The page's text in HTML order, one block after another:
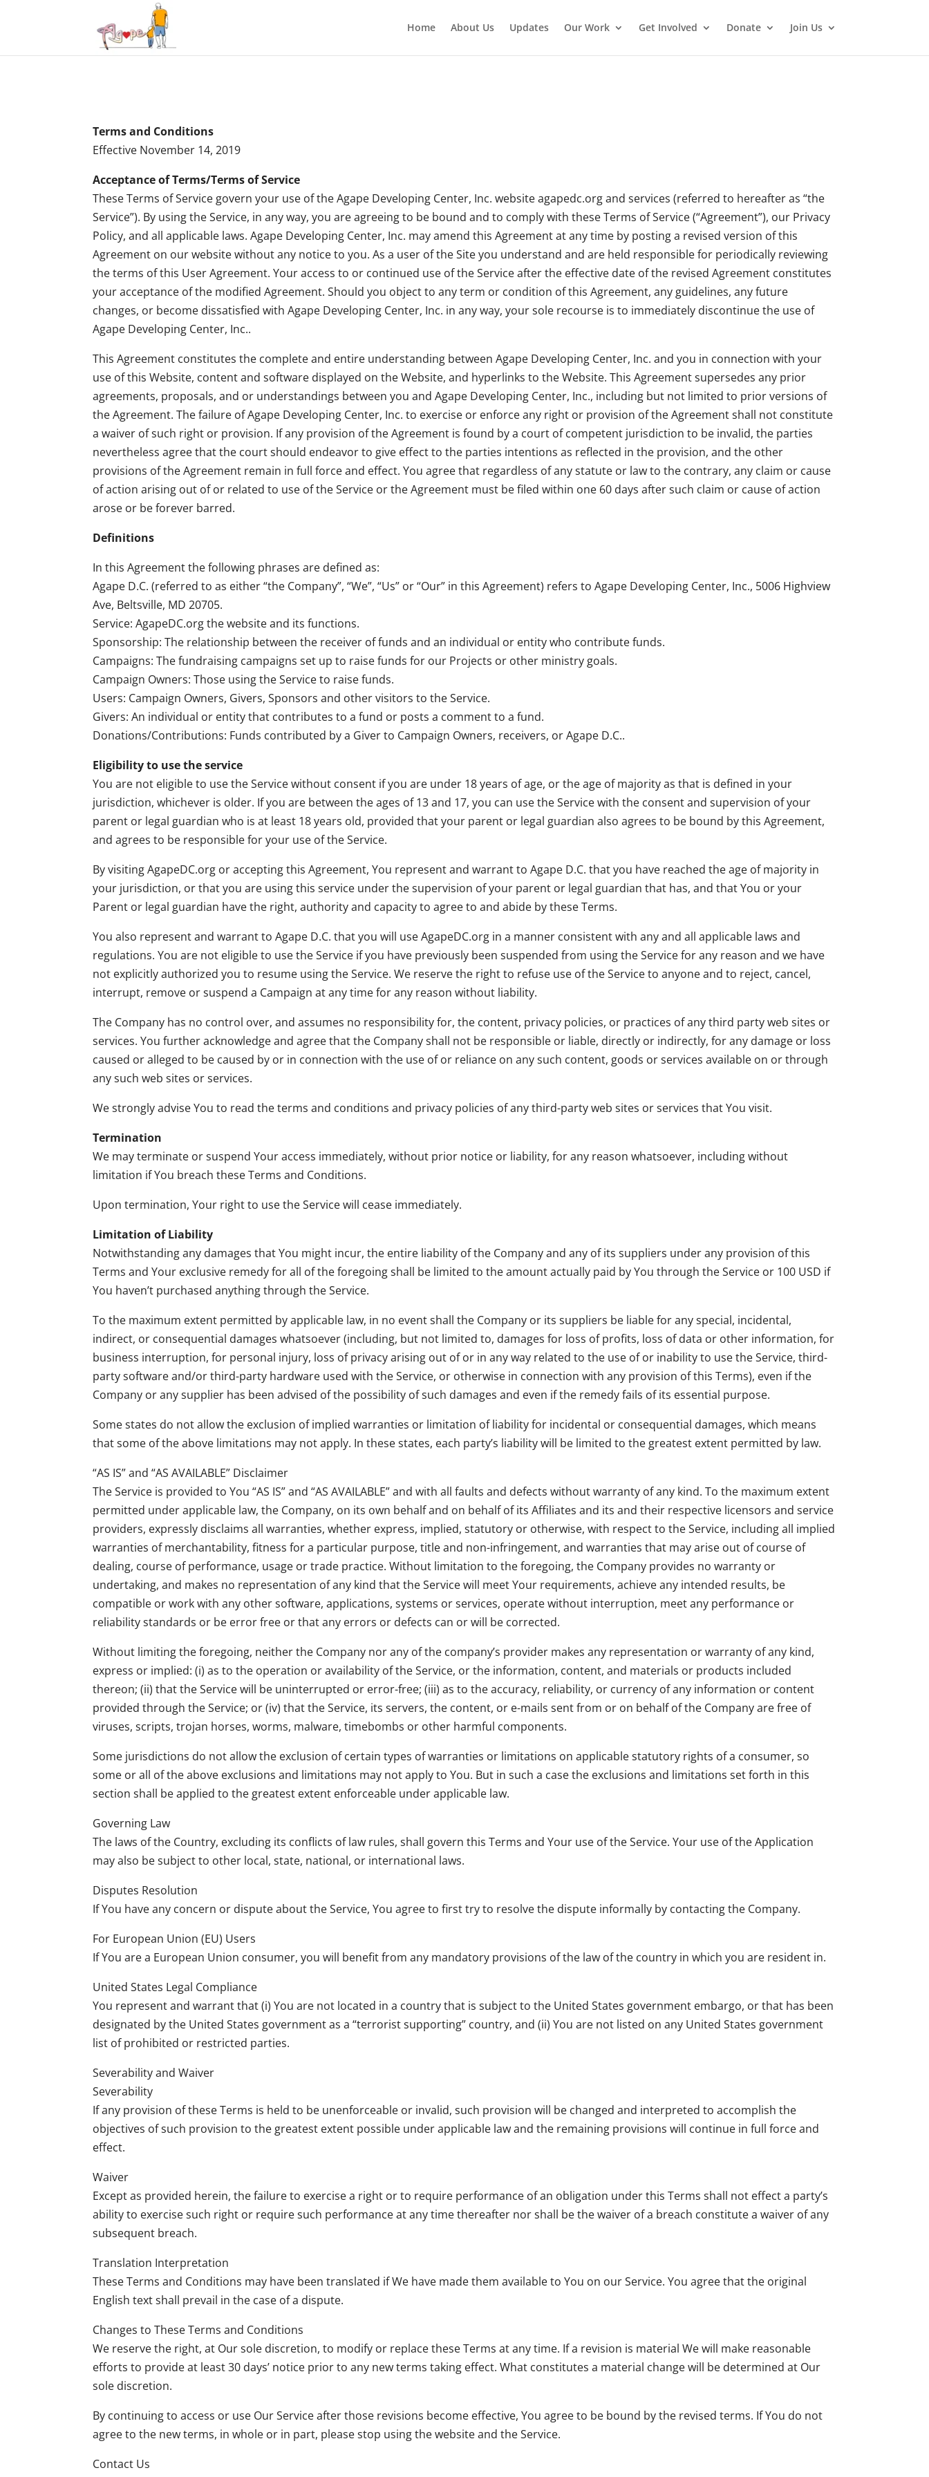
Home About Us Updates Our Work Get Involved Donate Join Us
Terms and Conditions
Effective November 14, 2019
Acceptance of Terms/Terms of Service
These Terms of Service govern your use of the Agape Developing Center, Inc. website agapedc.org and services (referred to hereafter as “the
Service”). By using the Service, in any way, you are agreeing to be bound and to comply with these Terms of Service (“Agreement”), our Privacy
Policy, and all applicable laws. Agape Developing Center, Inc. may amend this Agreement at any time by posting a revised version of this
Agreement on our website without any notice to you. As a user of the Site you understand and are held responsible for periodically reviewing
the terms of this User Agreement. Your access to or continued use of the Service after the effective date of the revised Agreement constitutes
your acceptance of the modified Agreement. Should you object to any term or condition of this Agreement, any guidelines, any future
changes, or become dissatisfied with Agape Developing Center, Inc. in any way, your sole recourse is to immediately discontinue the use of
Agape Developing Center, Inc..
This Agreement constitutes the complete and entire understanding between Agape Developing Center, Inc. and you in connection with your
use of this Website, content and software displayed on the Website, and hyperlinks to the Website. This Agreement supersedes any prior
agreements, proposals, and or understandings between you and Agape Developing Center, Inc., including but not limited to prior versions of
the Agreement. The failure of Agape Developing Center, Inc. to exercise or enforce any right or provision of the Agreement shall not constitute
a waiver of such right or provision. If any provision of the Agreement is found by a court of competent jurisdiction to be invalid, the parties
nevertheless agree that the court should endeavor to give effect to the parties intentions as reflected in the provision, and the other
provisions of the Agreement remain in full force and effect. You agree that regardless of any statute or law to the contrary, any claim or cause
of action arising out of or related to use of the Service or the Agreement must be filed within one 60 days after such claim or cause of action
arose or be forever barred.
Definitions
In this Agreement the following phrases are defined as:
Agape D.C. (referred to as either “the Company”, “We”, “Us” or “Our” in this Agreement) refers to Agape Developing Center, Inc., 5006 Highview
Ave, Beltsville, MD 20705.
Service: AgapeDC.org the website and its functions.
Sponsorship: The relationship between the receiver of funds and an individual or entity who contribute funds.
Campaigns: The fundraising campaigns set up to raise funds for our Projects or other ministry goals.
Campaign Owners: Those using the Service to raise funds.
Users: Campaign Owners, Givers, Sponsors and other visitors to the Service.
Givers: An individual or entity that contributes to a fund or posts a comment to a fund.
Donations/Contributions: Funds contributed by a Giver to Campaign Owners, receivers, or Agape D.C..
Eligibility to use the service
You are not eligible to use the Service without consent if you are under 18 years of age, or the age of majority as that is defined in your
jurisdiction, whichever is older. If you are between the ages of 13 and 17, you can use the Service with the consent and supervision of your
parent or legal guardian who is at least 18 years old, provided that your parent or legal guardian also agrees to be bound by this Agreement,
and agrees to be responsible for your use of the Service.
By visiting AgapeDC.org or accepting this Agreement, You represent and warrant to Agape D.C. that you have reached the age of majority in
your jurisdiction, or that you are using this service under the supervision of your parent or legal guardian that has, and that You or your
Parent or legal guardian have the right, authority and capacity to agree to and abide by these Terms.
You also represent and warrant to Agape D.C. that you will use AgapeDC.org in a manner consistent with any and all applicable laws and
regulations. You are not eligible to use the Service if you have previously been suspended from using the Service for any reason and we have
not explicitly authorized you to resume using the Service. We reserve the right to refuse use of the Service to anyone and to reject, cancel,
interrupt, remove or suspend a Campaign at any time for any reason without liability.
The Company has no control over, and assumes no responsibility for, the content, privacy policies, or practices of any third party web sites or
services. You further acknowledge and agree that the Company shall not be responsible or liable, directly or indirectly, for any damage or loss
caused or alleged to be caused by or in connection with the use of or reliance on any such content, goods or services available on or through
any such web sites or services.
We strongly advise You to read the terms and conditions and privacy policies of any third-party web sites or services that You visit.
Termination
We may terminate or suspend Your access immediately, without prior notice or liability, for any reason whatsoever, including without
limitation if You breach these Terms and Conditions.
Upon termination, Your right to use the Service will cease immediately.
Limitation of Liability
Notwithstanding any damages that You might incur, the entire liability of the Company and any of its suppliers under any provision of this
Terms and Your exclusive remedy for all of the foregoing shall be limited to the amount actually paid by You through the Service or 100 USD if
You haven’t purchased anything through the Service.
To the maximum extent permitted by applicable law, in no event shall the Company or its suppliers be liable for any special, incidental,
indirect, or consequential damages whatsoever (including, but not limited to, damages for loss of profits, loss of data or other information, for
business interruption, for personal injury, loss of privacy arising out of or in any way related to the use of or inability to use the Service, third-
party software and/or third-party hardware used with the Service, or otherwise in connection with any provision of this Terms), even if the
Company or any supplier has been advised of the possibility of such damages and even if the remedy fails of its essential purpose.
Some states do not allow the exclusion of implied warranties or limitation of liability for incidental or consequential damages, which means
that some of the above limitations may not apply. In these states, each party’s liability will be limited to the greatest extent permitted by law.
“AS IS” and “AS AVAILABLE” Disclaimer
The Service is provided to You “AS IS” and “AS AVAILABLE” and with all faults and defects without warranty of any kind. To the maximum extent
permitted under applicable law, the Company, on its own behalf and on behalf of its Affiliates and its and their respective licensors and service
providers, expressly disclaims all warranties, whether express, implied, statutory or otherwise, with respect to the Service, including all implied
warranties of merchantability, fitness for a particular purpose, title and non-infringement, and warranties that may arise out of course of
dealing, course of performance, usage or trade practice. Without limitation to the foregoing, the Company provides no warranty or
undertaking, and makes no representation of any kind that the Service will meet Your requirements, achieve any intended results, be
compatible or work with any other software, applications, systems or services, operate without interruption, meet any performance or
reliability standards or be error free or that any errors or defects can or will be corrected.
Without limiting the foregoing, neither the Company nor any of the company’s provider makes any representation or warranty of any kind,
express or implied: (i) as to the operation or availability of the Service, or the information, content, and materials or products included
thereon; (ii) that the Service will be uninterrupted or error-free; (iii) as to the accuracy, reliability, or currency of any information or content
provided through the Service; or (iv) that the Service, its servers, the content, or e-mails sent from or on behalf of the Company are free of
viruses, scripts, trojan horses, worms, malware, timebombs or other harmful components.
Some jurisdictions do not allow the exclusion of certain types of warranties or limitations on applicable statutory rights of a consumer, so
some or all of the above exclusions and limitations may not apply to You. But in such a case the exclusions and limitations set forth in this
section shall be applied to the greatest extent enforceable under applicable law.
Governing Law
The laws of the Country, excluding its conflicts of law rules, shall govern this Terms and Your use of the Service. Your use of the Application
may also be subject to other local, state, national, or international laws.
Disputes Resolution
If You have any concern or dispute about the Service, You agree to first try to resolve the dispute informally by contacting the Company.
For European Union (EU) Users
If You are a European Union consumer, you will benefit from any mandatory provisions of the law of the country in which you are resident in.
United States Legal Compliance
You represent and warrant that (i) You are not located in a country that is subject to the United States government embargo, or that has been
designated by the United States government as a “terrorist supporting” country, and (ii) You are not listed on any United States government
list of prohibited or restricted parties.
Severability and Waiver
Severability
If any provision of these Terms is held to be unenforceable or invalid, such provision will be changed and interpreted to accomplish the
objectives of such provision to the greatest extent possible under applicable law and the remaining provisions will continue in full force and
effect.
Waiver
Except as provided herein, the failure to exercise a right or to require performance of an obligation under this Terms shall not effect a party’s
ability to exercise such right or require such performance at any time thereafter nor shall be the waiver of a breach constitute a waiver of any
subsequent breach.
Translation Interpretation
These Terms and Conditions may have been translated if We have made them available to You on our Service. You agree that the original
English text shall prevail in the case of a dispute.
Changes to These Terms and Conditions
We reserve the right, at Our sole discretion, to modify or replace these Terms at any time. If a revision is material We will make reasonable
efforts to provide at least 30 days’ notice prior to any new terms taking effect. What constitutes a material change will be determined at Our
sole discretion.
By continuing to access or use Our Service after those revisions become effective, You agree to be bound by the revised terms. If You do not
agree to the new terms, in whole or in part, please stop using the website and the Service.
Contact Us